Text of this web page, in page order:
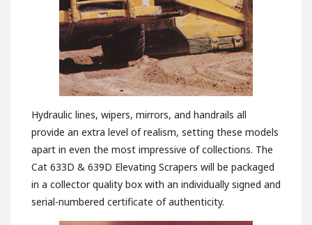
Hydraulic lines, wipers, mirrors, and handrails all
provide an extra level of realism, setting these models
apart in even the most impressive of collections. The
Cat 633D & 639D Elevating Scrapers will be packaged
in a collector quality box with an individually signed and
serial-numbered certificate of authenticity.